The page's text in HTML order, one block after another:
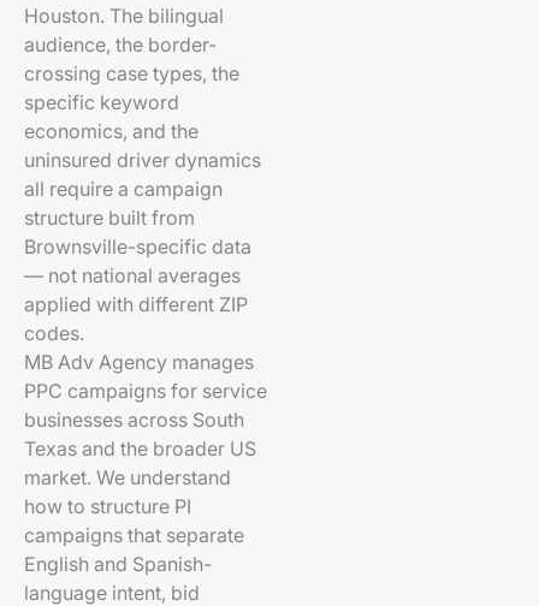
Houston. The bilingual
audience, the border-
crossing case types, the
specific keyword
economics, and the
uninsured driver dynamics
all require a campaign
structure built from
Brownsville-specific data
— not national averages
applied with different ZIP
codes.
MB Adv Agency manages
PPC campaigns for service
businesses across South
Texas and the broader US
market. We understand
how to structure PI
campaigns that separate
English and Spanish-
language intent, bid